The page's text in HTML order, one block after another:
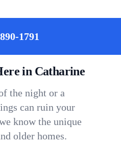
1791
in Catharine
the night or a
can ruin your
know the unique
older homes.